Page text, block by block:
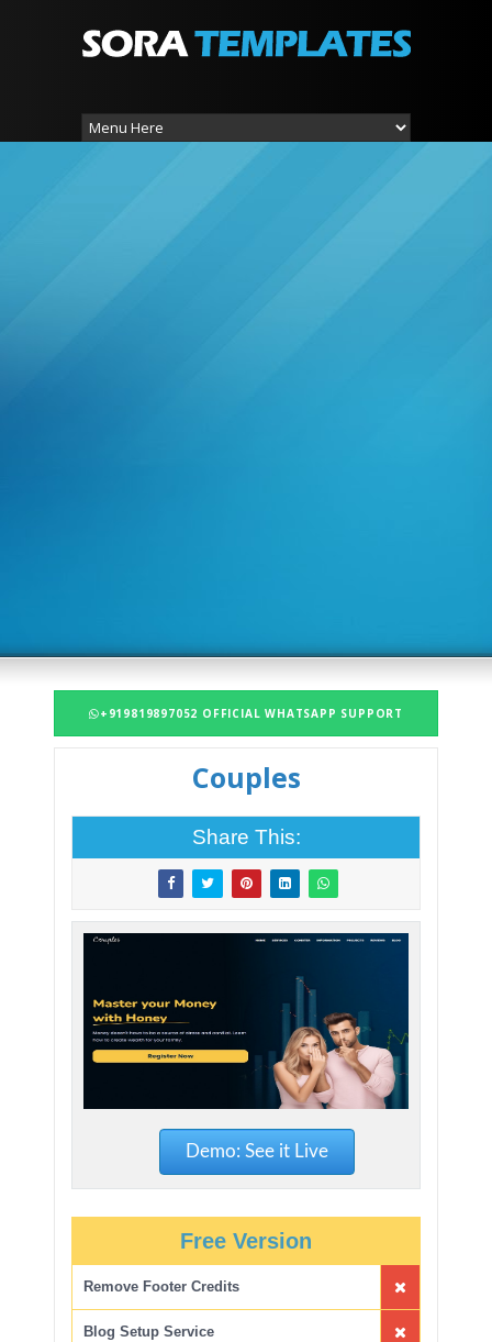
+919819897052 OFFICIAL WHATSAPP SUPPORT
Couples
Share This:
Demo: See it Live
Free Version
Remove Footer Credits
Blog Setup Service